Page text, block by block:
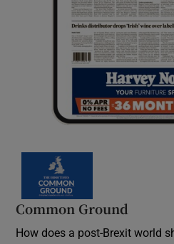
Common Ground
How does a post-Brexit world